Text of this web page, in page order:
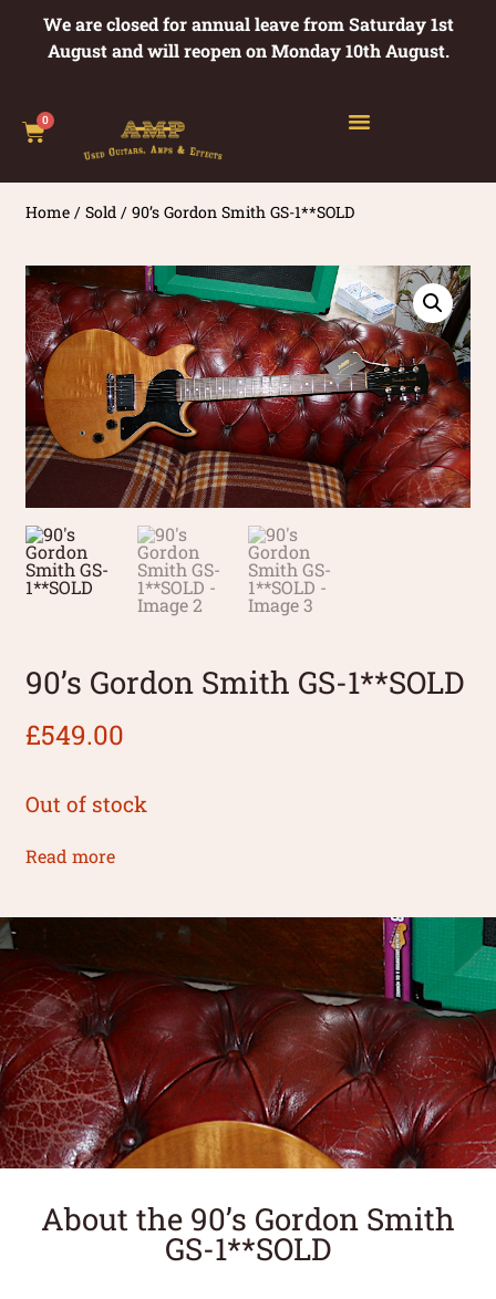
We are closed for annual leave from Saturday 1st
August and will reopen on Monday 10th August.
0
Home /Sold / 90’s Gordon Smith GS-1**SOLD
90’s Gordon Smith GS-1**SOLD
£549.00
Out of stock
Read more
About the 90’s Gordon Smith
GS-1**SOLD